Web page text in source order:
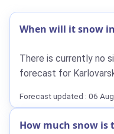
When will it snow
There is currently no
forecast for
Forecast updated : 06
How much snow is